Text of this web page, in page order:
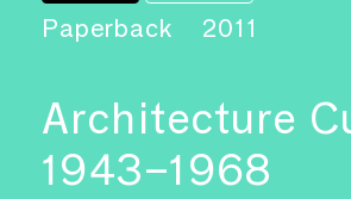
Paperback
2011
Architecture
1943–1968